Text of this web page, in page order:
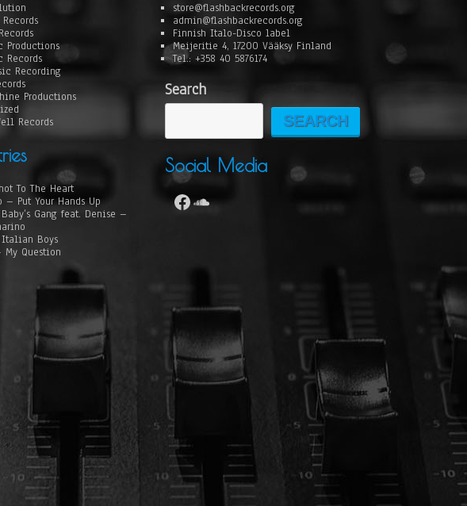
Productions
Records
Recording
Productions
Records
To The Heart
– Put Your Hands Up
Gang feat. Denise –
Boys
My Question
store@flashbackrecords.org
admin@flashbackrecords.org
Finnish Italo-Disco label
Meijeritie 4, 17200 Vääksy Finland
Tel.: +358 40 5876174
Search
SEARCH
Social Media